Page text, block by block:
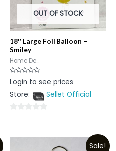
OUT OF STOCK
18″ Large Foil Balloon –
Smiley
Home De...
Rated
0
of
Login to see prices
Store:
Sellet Official
of
Sale!